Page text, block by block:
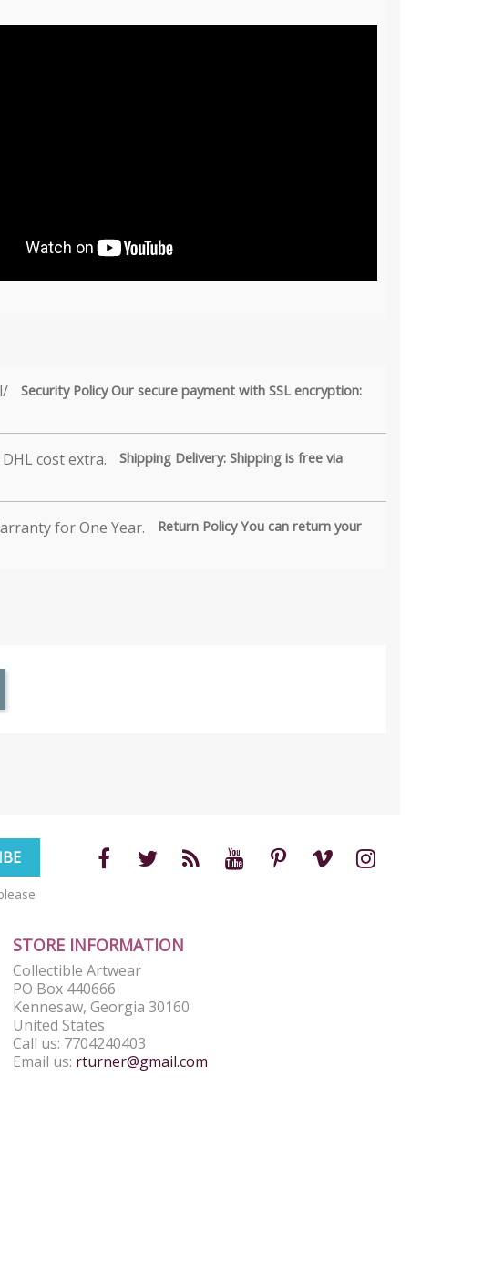
Security Policy Our secure payment with SSL encryption:
Shipping Delivery: Shipping is free via
Return Policy You can return your
STORE INFORMATION
Collectible Artwear
PO Box 440666
Kennesaw, Georgia 30160
United States
Call us: 7704240403
Email us: rturner@gmail.com